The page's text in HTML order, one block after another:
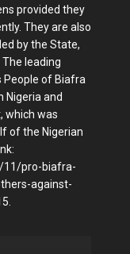
provided they
They are also
by the State,
leading
People of Biafra
Nigeria and
which was
of the Nigerian
11/pro-biafra-
against-